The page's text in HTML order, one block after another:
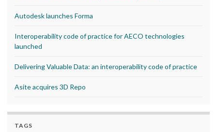
Autodesk launches Forma
Interoperability code of practice for AECO technologies
launched
Delivering Valuable Data: an interoperability code of practice
Asite acquires 3D Repo
TAGS